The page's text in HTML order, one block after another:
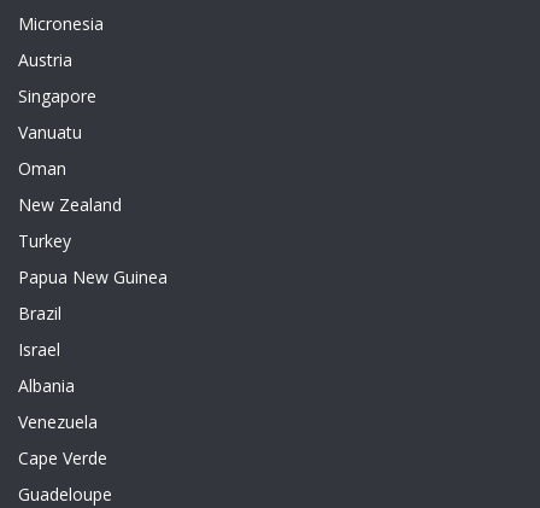
Micronesia
Austria
Singapore
Vanuatu
Oman
New Zealand
Turkey
Papua New Guinea
Brazil
Israel
Albania
Venezuela
Cape Verde
Guadeloupe